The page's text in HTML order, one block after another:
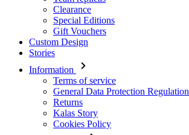
Clearance
Special Editions
Gift Vouchers
Custom Design
Stories
Information
Terms of service
General Data Protection Regulation
Returns
Kalas Story
Cookies Policy